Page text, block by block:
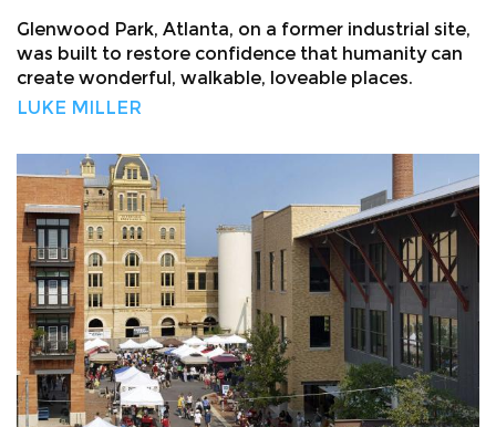
Glenwood Park, Atlanta, on a former industrial site,
was built to restore confidence that humanity can
create wonderful, walkable, loveable places.
LUKE MILLER